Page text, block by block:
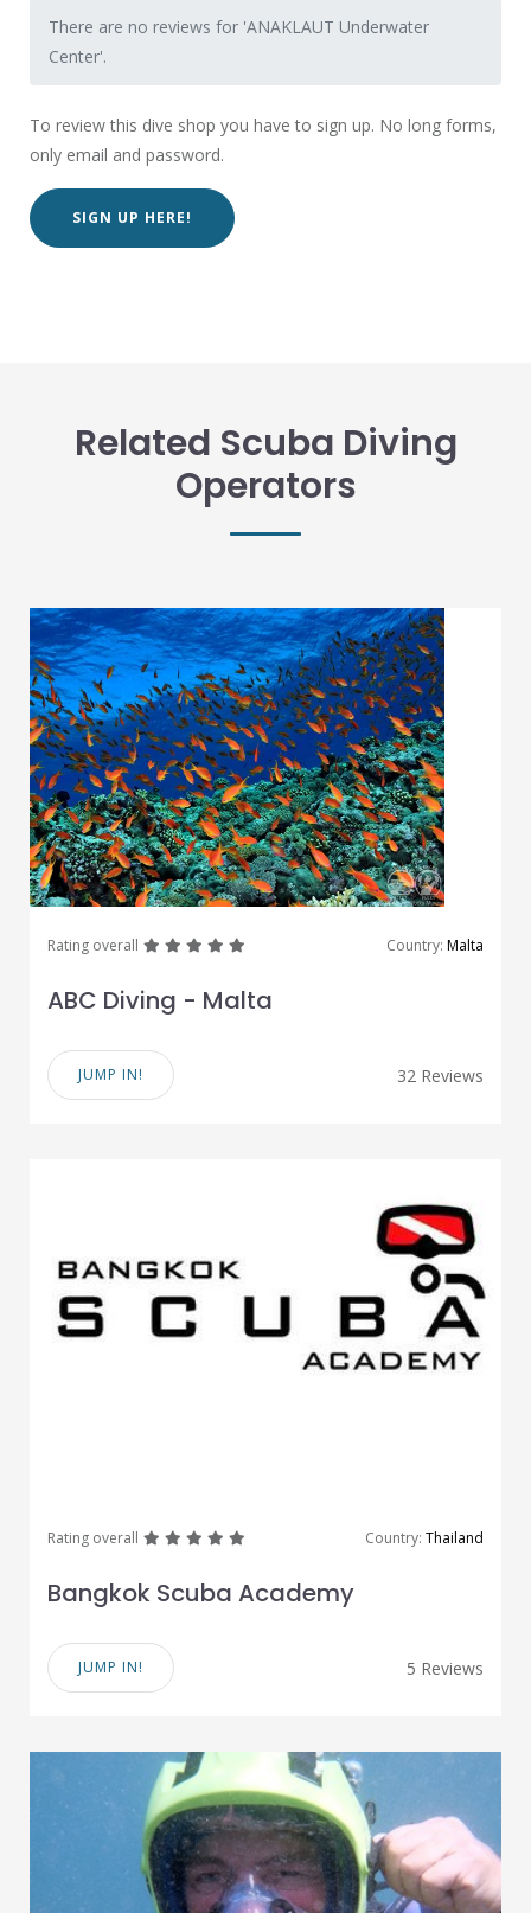
There are no reviews for 'ANAKLAUT Underwater
Center'.
To review this dive shop you have to sign up. No long forms,
only email and password.
SIGN UP HERE!
Related Scuba Diving
Operators
Rating overall greatgreatgreatgreat Country: Malta
ABC Diving - Malta
JUMP IN! 32 Reviews
Rating overall greatgreatgreatgreat Country: Thailand
Bangkok Scuba Academy
JUMP IN! 5 Reviews